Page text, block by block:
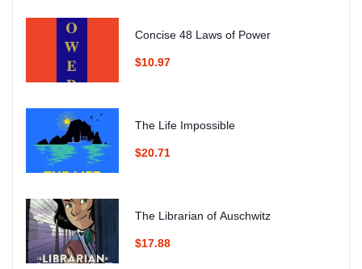
Concise 48 Laws of Power
$10.97
The Life Impossible
$20.71
The Librarian of Auschwitz
$17.88